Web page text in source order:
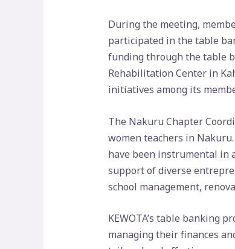
During the meeting,
participated in the table
funding through the table
Rehabilitation Center in
initiatives among its
The Nakuru Chapter
women teachers in
have been instrumental in
support of diverse
school management,
KEWOTA’s table banking
managing their finances